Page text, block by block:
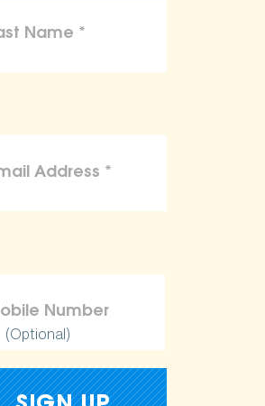
(Optional)